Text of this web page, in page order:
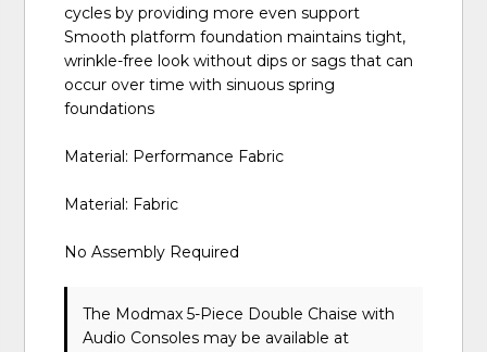
cycles by providing more even support
Smooth platform foundation maintains tight,
wrinkle-free look without dips or sags that can
occur over time with sinuous spring
foundations
Material: Performance Fabric
Material: Fabric
No Assembly Required
The Modmax 5-Piece Double Chaise with
Audio Consoles may be available at